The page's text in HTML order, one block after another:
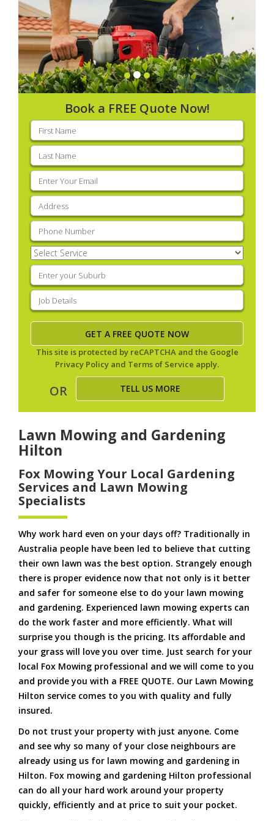
Book a FREE Quote Now!
First
name(Required)
Last
name(Required)
Email
(Required)
Address
Phone (Required)
Select
Service(Required)
Enter
your
suburb(Required)
Job
Details(Required)
This site is protected by reCAPTCHA and the Google
Privacy Policy and Terms of Service apply.
OR TELL US MORE
Lawn Mowing and Gardening
Hilton
Fox Mowing Your Local Gardening
Services and Lawn Mowing
Specialists
Why work hard even on your days off? Traditionally in
Australia people have been led to believe that cutting
their own lawn was the best option. Strangely enough
there is proper evidence now that not only is it better
and safer for someone else to do your lawn mowing
and gardening. Experienced lawn mowing experts can
do the work faster and more efficiently. What will
surprise you though is the pricing. Its affordable and
your grass will love you over time. Just search for your
local Fox Mowing professional and we will come to you
and provide you with a FREE QUOTE. Our Lawn Mowing
Hilton service comes to you with quality and fully
insured.
Do not trust your property with just anyone. Come
and see why so many of your close neighbours are
already using us for lawn mowing and gardening in
Hilton. Fox mowing and gardening Hilton professional
can do all your hard work around your property
quickly, efficiently and at price to suit your pocket.